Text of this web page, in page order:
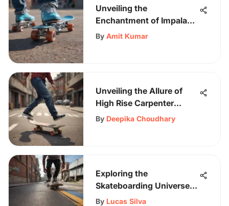
Unveiling the
Enchantment of Impala
Skates in Sky Blue - A
By Amit Kumar
Unveiling the Allure of
High Rise Carpenter
Pants: A Fashion Trend to
By Deepika Choudhary
Exploring the
Skateboarding Universe
with Samii Ryan: A
By Lucas Silva